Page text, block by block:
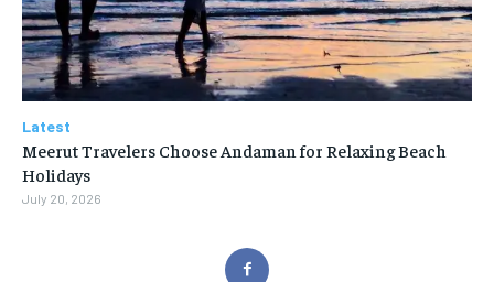
Latest
Meerut Travelers Choose Andaman for Relaxing Beach
Holidays
July 20, 2026